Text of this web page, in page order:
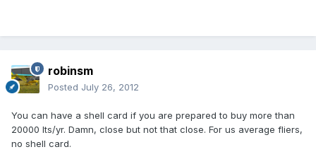
robinsm
Posted July 26, 2012
You can have a shell card if you are prepared to buy more than
20000 lts/yr. Damn, close but not that close. For us average fliers,
no shell card.